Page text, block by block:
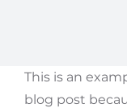
This is an
blog post